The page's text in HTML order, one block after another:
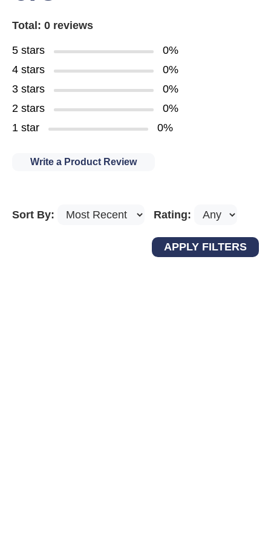
Total: 0 reviews
5 stars
0%
4 stars
0%
3 stars
0%
2 stars
0%
1 star
0%
Write a Product Review
Sort By: Rating: